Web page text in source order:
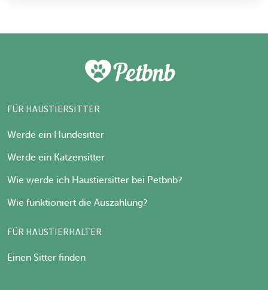
FÜR HAUSTIERSITTER
Werde ein Hundesitter
Werde ein Katzensitter
Wie werde ich Haustiersitter bei Petbnb?
Wie funktioniert die Auszahlung?
FÜR HAUSTIERHALTER
Einen Sitter finden